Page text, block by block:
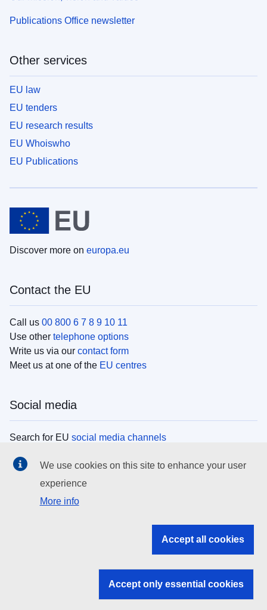
Publications Office newsletter
Other services
EU law
EU tenders
EU research results
EU Whoiswho
EU Publications
Discover more on europa.eu
Contact the EU
Call us 00 800 6 7 8 9 10 11
Use other telephone options
Write us via our contact form
Meet us at one of the EU centres
Social media
Search for EU social media channels
EU institutions
Search all EU institutions and bodies
EU institutions
We use cookies on this site to enhance your user
experience
More info
Accept all cookies
Accept only essential cookies